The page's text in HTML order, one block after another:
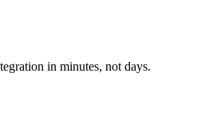
in minutes, not days.